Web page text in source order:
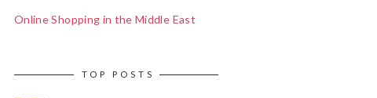
Online Shopping in the Middle East
TOP POSTS